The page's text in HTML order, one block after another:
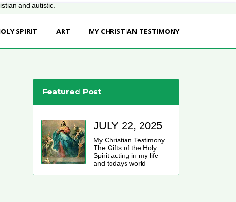
and autistic.
SPIRIT ART MY CHRISTIAN TESTIMONY
Featured Post
JULY 22, 2025
My Christian Testimony
The Gifts of the Holy
Spirit acting in my life
and todays world